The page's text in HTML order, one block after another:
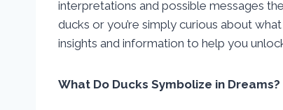
interpretations and possible messages
ducks or you’re simply curious about
insights and information to help you
What Do Ducks Symbolize in Dreams?